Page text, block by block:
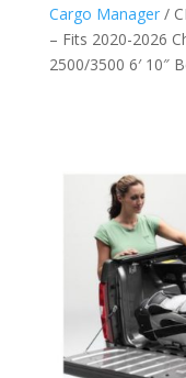
Cargo Manager/
– Fits 2020-2026
2500/3500 6′ 10″